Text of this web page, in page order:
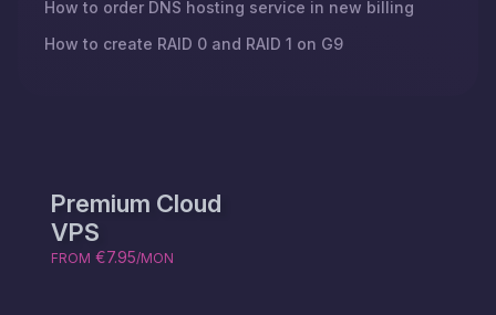
How to order DNS hosting service in new billing
How to create RAID 0 and RAID 1 on G9
Premium Cloud
VPS
FROM €7.95/MON